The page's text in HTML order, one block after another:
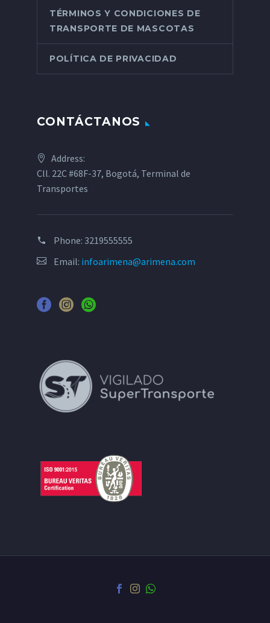
TÉRMINOS Y CONDICIONES DE
TRANSPORTE DE MASCOTAS
POLÍTICA DE PRIVACIDAD
CONTÁCTANOS
Address:
Cll. 22C #68F-37, Bogotá, Terminal de
Transportes
Phone: 3219555555
Email: infoarimena@arimena.com